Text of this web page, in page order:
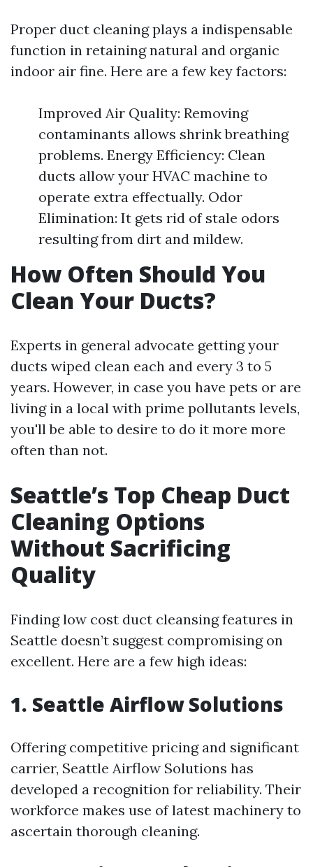
Proper duct cleaning plays a indispensable
function in retaining natural and organic
indoor air fine. Here are a few key factors:
Improved Air Quality: Removing
contaminants allows shrink breathing
problems. Energy Efficiency: Clean
ducts allow your HVAC machine to
operate extra effectually. Odor
Elimination: It gets rid of stale odors
resulting from dirt and mildew.
How Often Should You
Clean Your Ducts?
Experts in general advocate getting your
ducts wiped clean each and every 3 to 5
years. However, in case you have pets or are
living in a local with prime pollutants levels,
you'll be able to desire to do it more more
often than not.
Seattle’s Top Cheap Duct
Cleaning Options
Without Sacrificing
Quality
Finding low cost duct cleansing features in
Seattle doesn’t suggest compromising on
excellent. Here are a few high ideas:
1. Seattle Airflow Solutions
Offering competitive pricing and significant
carrier, Seattle Airflow Solutions has
developed a recognition for reliability. Their
workforce makes use of latest machinery to
ascertain thorough cleaning.